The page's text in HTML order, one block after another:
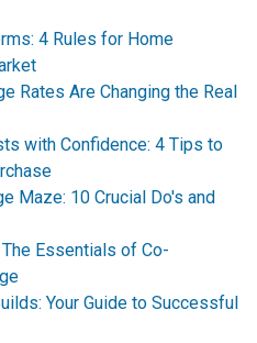
4 Rules for Home
Rates Are Changing the Real
with Confidence: 4 Tips to
Maze: 10 Crucial Do's and
Essentials of Co-
Your Guide to Successful